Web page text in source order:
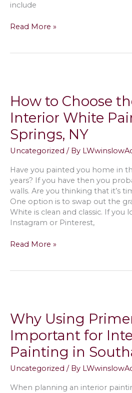
include
What
Drywall
in
Water
Mill,
NY?
Read More »
How to Choose
Interior White
Springs, NY
Uncategorized / By
Have you painted you home in
years? If you have then you
walls. Are you thinking that it’s
One option is to swap out the
White is clean and classic. If you
Instagram or Pinterest,
How
Paint
Color
in
Springs,
NY
Read More »
Why Using
Important for
Painting in
Uncategorized / By
When planning an interior